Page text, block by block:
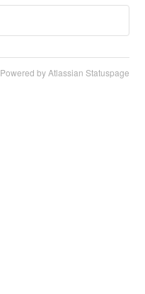
Powered by Atlassian Statuspage